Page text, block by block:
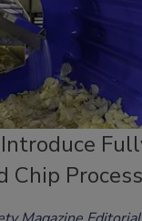
Introduce
Chip